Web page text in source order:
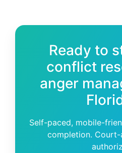
Ready to
conflict
anger
Self-paced, mobile-
completion.